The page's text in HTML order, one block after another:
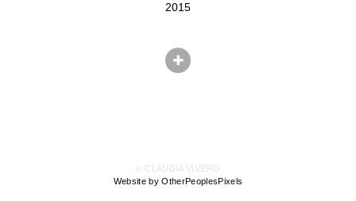
2015
© CLAUDIA VIVERO
Website by OtherPeoplesPixels